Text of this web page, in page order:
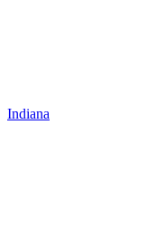
Indiana